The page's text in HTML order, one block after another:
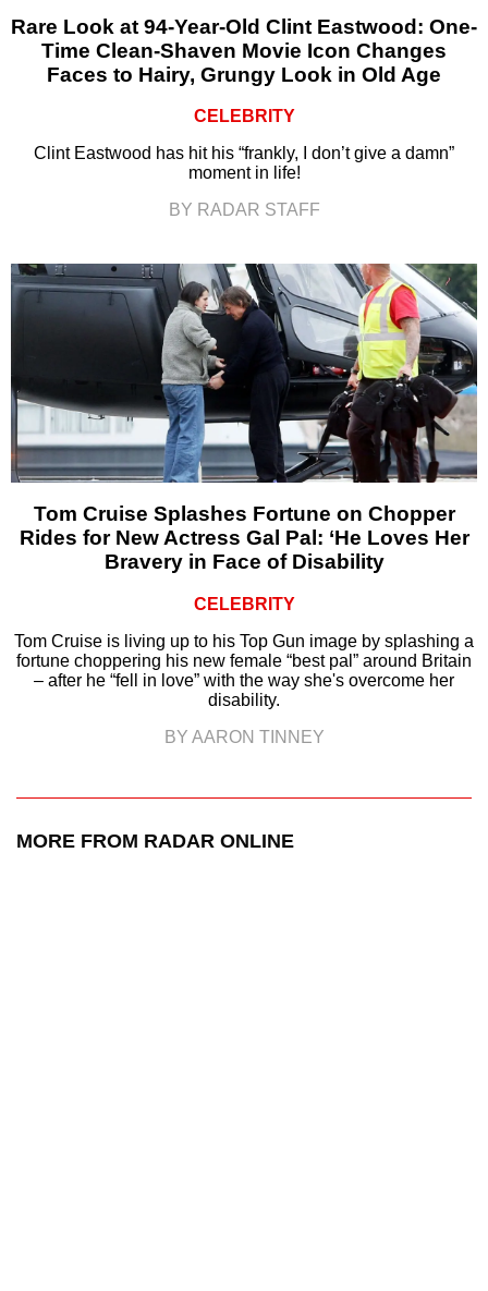
Rare Look at 94-Year-Old Clint Eastwood: One-
Time Clean-Shaven Movie Icon Changes
Faces to Hairy, Grungy Look in Old Age
CELEBRITY
Clint Eastwood has hit his “frankly, I don’t give a damn”
moment in life!
BY RADAR STAFF
Tom Cruise Splashes Fortune on Chopper
Rides for New Actress Gal Pal: ‘He Loves Her
Bravery in Face of Disability
CELEBRITY
Tom Cruise is living up to his Top Gun image by splashing a
fortune choppering his new female “best pal” around Britain
– after he “fell in love” with the way she's overcome her
disability.
BY AARON TINNEY
MORE FROM RADAR ONLINE